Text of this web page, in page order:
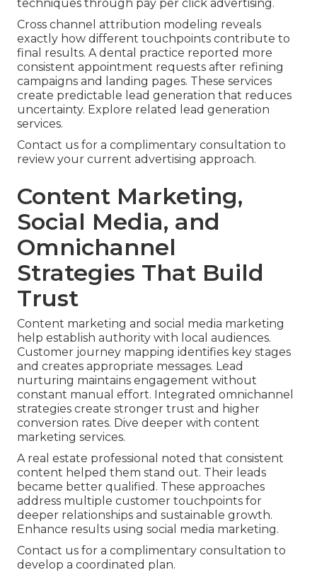
techniques through pay per click advertising.
Cross channel attribution modeling reveals
exactly how different touchpoints contribute to
final results. A dental practice reported more
consistent appointment requests after refining
campaigns and landing pages. These services
create predictable lead generation that reduces
uncertainty. Explore related lead generation
services.
Contact us for a complimentary consultation to
review your current advertising approach.
Content Marketing,
Social Media, and
Omnichannel
Strategies That Build
Trust
Content marketing and social media marketing
help establish authority with local audiences.
Customer journey mapping identifies key stages
and creates appropriate messages. Lead
nurturing maintains engagement without
constant manual effort. Integrated omnichannel
strategies create stronger trust and higher
conversion rates. Dive deeper with content
marketing services.
A real estate professional noted that consistent
content helped them stand out. Their leads
became better qualified. These approaches
address multiple customer touchpoints for
deeper relationships and sustainable growth.
Enhance results using social media marketing.
Contact us for a complimentary consultation to
develop a coordinated plan.